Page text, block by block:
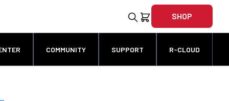
SHOP
COMMUNITY SUPPORT R-CLOUD